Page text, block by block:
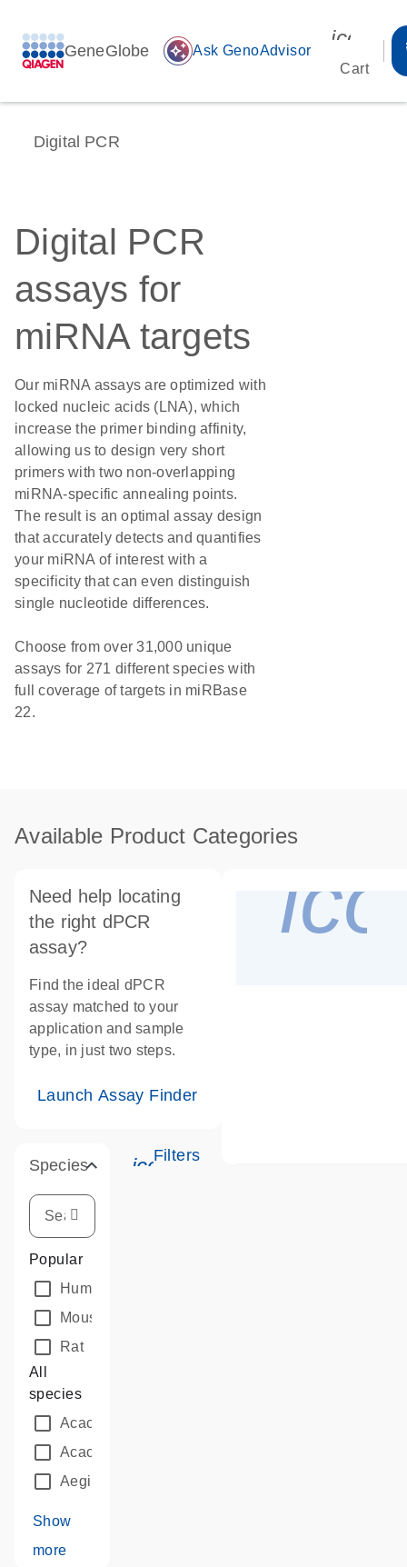
GeneGlobe auto_awesome Ask GenoAdvisor
Cart
Digital PCR
Digital PCR
assays for
miRNA targets
Our miRNA assays are optimized with
locked nucleic acids (LNA), which
increase the primer binding affinity,
allowing us to design very short
primers with two non-overlapping
miRNA-specific annealing points.
The result is an optimal assay design
that accurately detects and quantifies
your miRNA of interest with a
specificity that can even distinguish
single nucleotide differences.
Choose from over 31,000 unique
assays for 271 different species with
full coverage of targets in miRBase
22.
Available Product Categories
Need help locating
the right dPCR
assay?
Find the ideal dPCR
assay matched to your
application and sample
type, in just two steps.
Launch Assay Finder
icon_0345_cc_gen_tune-s
Filters
Species
Popular
Human
Mouse
Rat
All
species
Acacia auriculiformis
Acacia mangium
Aegilops tauschii
Show
more